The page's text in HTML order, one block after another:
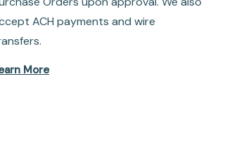
ACH payments and wire
More